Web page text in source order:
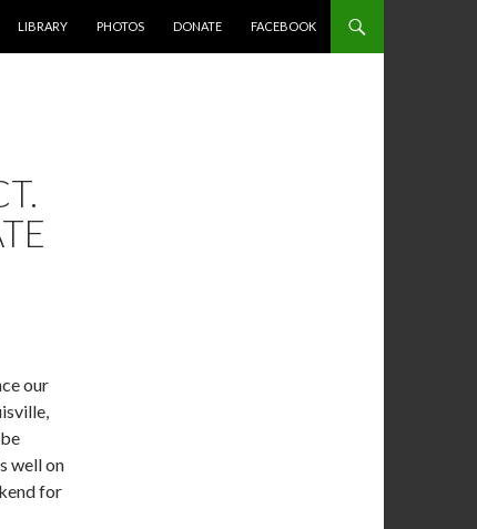
LIBRARY PHOTOS DONATE FACEBOOK
our
well on
for